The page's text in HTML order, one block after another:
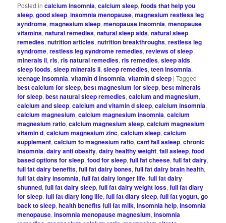
Posted in calcium insomnia,calcium sleep,foods that help you
sleep,good sleep,insomnia menopause,magnesium restless leg
syndrome,magnesium sleep,menopause insomnia,menopause
vitamins,natural remedies,natural sleep aids,natural sleep
remedies,nutrition articles,nutrition breakthroughs,restless leg
syndrome,restless leg syndrome remedies,reviews of sleep
minerals ii,rls,rls natural remedies,rls remedies,sleep aids,
sleep foods,sleep minerals ii,sleep remedies,teen insomnia,
teenage insomnia,vitamin d insomnia,vitamin d sleep |Tagged
best calcium for sleep,best magnesium for sleep,best minerals
for sleep,best natural sleep remedies,calcium and magnesium,
calcium and sleep,calcium and vitamin d sleep,calcium insomnia,
calcium magnesium,calcium magnesium insomnia,calcium
magnesium ratio,calcium magnesium sleep,calcium magnesium
vitamin d,calcium magnesium zinc,calcium sleep,calcium
supplement,calcium to magnesium ratio,cant fall asleep,chronic
insomnia,dairy anti obesity,dairy healthy weight,fall asleep,food
based options for sleep,food for sleep,full fat cheese,full fat dairy,
full fat dairy benefits,full fat dairy bones,full fat dairy brain health,
full fat dairy insomnia,full fat dairy longer life,full fat dairy
shunned,full fat dairy sleep,full fat dairy weight loss,full fat diary
for sleep,full fat diary long life,full fat diary sleep,full fat yogurt,go
back to sleep,health benefits full fat milk,insomnia help,insomnia
menopause,insomnia menopause magnesium,insomnia